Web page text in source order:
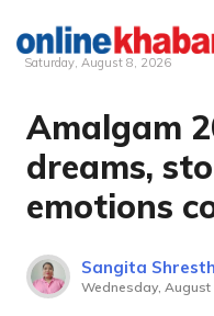
content
Saturday, August 8, 2026
Amalgam
dreams,
emotions
Sangita
Wednesday, August